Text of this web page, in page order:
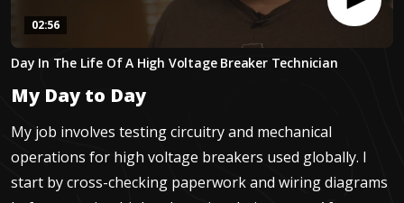
seconds
2
minutes,
55
seconds
02:56
Day In The Life Of A High Voltage Breaker Technician
My Day to Day
My job involves testing circuitry and mechanical
operations for high voltage breakers used globally. I
start by cross-checking paperwork and wiring diagrams